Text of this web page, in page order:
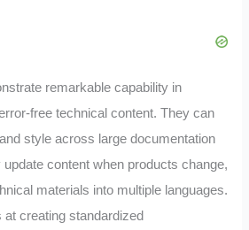
remarkable capability in
free technical content. They can
style across large documentation
content when products change,
materials into multiple languages.
creating standardized